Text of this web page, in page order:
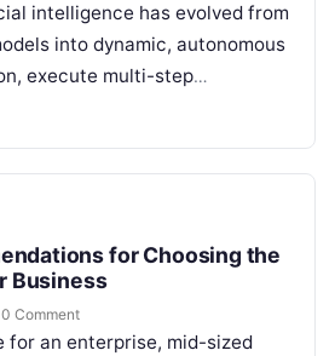
intelligence has evolved from
into dynamic, autonomous
execute multi-step
learn from real-world
for Choosing the
Business
0 Comment
for an enterprise, mid-sized